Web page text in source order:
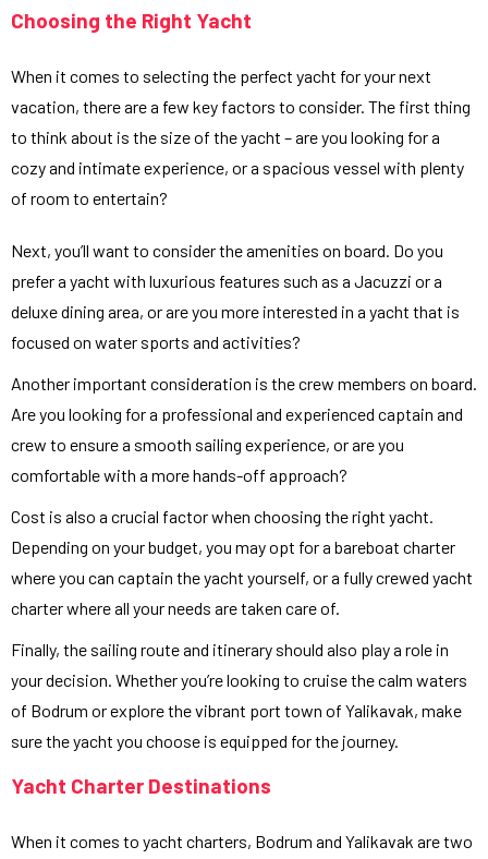
Choosing the Right Yacht
When it comes to selecting the perfect yacht for your next
vacation, there are a few key factors to consider. The first thing
to think about is the size of the yacht – are you looking for a
cozy and intimate experience, or a spacious vessel with plenty
of room to entertain?
Next, you’ll want to consider the amenities on board. Do you
prefer a yacht with luxurious features such as a Jacuzzi or a
deluxe dining area, or are you more interested in a yacht that is
focused on water sports and activities?
Another important consideration is the crew members on board.
Are you looking for a professional and experienced captain and
crew to ensure a smooth sailing experience, or are you
comfortable with a more hands-off approach?
Cost is also a crucial factor when choosing the right yacht.
Depending on your budget, you may opt for a bareboat charter
where you can captain the yacht yourself, or a fully crewed yacht
charter where all your needs are taken care of.
Finally, the sailing route and itinerary should also play a role in
your decision. Whether you’re looking to cruise the calm waters
of Bodrum or explore the vibrant port town of Yalikavak, make
sure the yacht you choose is equipped for the journey.
Yacht Charter Destinations
When it comes to yacht charters, Bodrum and Yalikavak are two